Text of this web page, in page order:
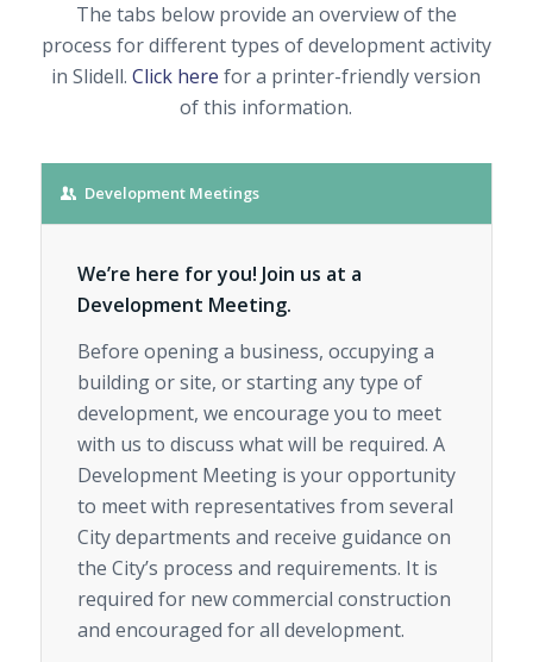
The tabs below provide an overview of the
process for different types of development activity
in Slidell.Click here for a printer-friendly version
of this information.
Development Meetings
We’re here for you! Join us at a
Development Meeting.
Before opening a business, occupying a
building or site, or starting any type of
development, we encourage you to meet
with us to discuss what will be required. A
Development Meeting is your opportunity
to meet with representatives from several
City departments and receive guidance on
the City’s process and requirements. It is
required for new commercial construction
and encouraged for all development.